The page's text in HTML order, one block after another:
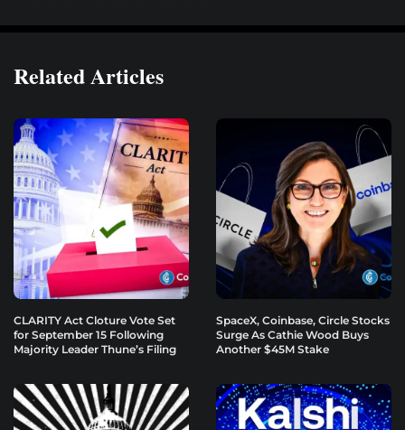
Related Articles
CLARITY Act Cloture Vote Set
for September 15 Following
Majority Leader Thune’s Filing
SpaceX, Coinbase, Circle Stocks
Surge As Cathie Wood Buys
Another $45M Stake